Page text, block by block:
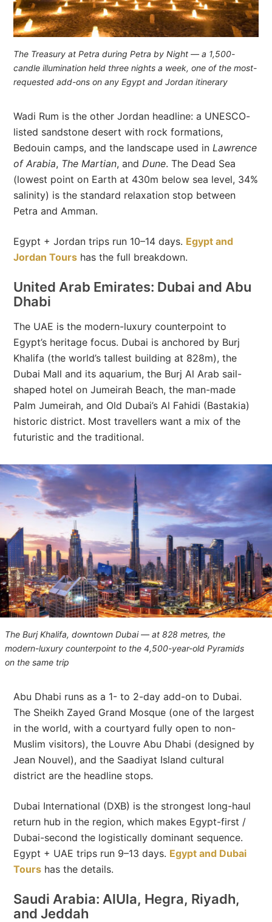
The Treasury at Petra during Petra by Night — a 1,500-
candle illumination held three nights a week, one of the most-
requested add-ons on any Egypt and Jordan itinerary
Wadi Rum is the other Jordan headline: a UNESCO-
listed sandstone desert with rock formations,
Bedouin camps, and the landscape used in Lawrence
of Arabia, The Martian, and Dune. The Dead Sea
(lowest point on Earth at 430m below sea level, 34%
salinity) is the standard relaxation stop between
Petra and Amman.
Egypt + Jordan trips run 10–14 days. Egypt and
Jordan Tours has the full breakdown.
United Arab Emirates: Dubai and Abu
Dhabi
The UAE is the modern-luxury counterpoint to
Egypt’s heritage focus. Dubai is anchored by Burj
Khalifa (the world’s tallest building at 828m), the
Dubai Mall and its aquarium, the Burj Al Arab sail-
shaped hotel on Jumeirah Beach, the man-made
Palm Jumeirah, and Old Dubai’s Al Fahidi (Bastakia)
historic district. Most travellers want a mix of the
futuristic and the traditional.
The Burj Khalifa, downtown Dubai — at 828 metres, the
modern-luxury counterpoint to the 4,500-year-old Pyramids
on the same trip
Abu Dhabi runs as a 1- to 2-day add-on to Dubai.
The Sheikh Zayed Grand Mosque (one of the largest
in the world, with a courtyard fully open to non-
Muslim visitors), the Louvre Abu Dhabi (designed by
Jean Nouvel), and the Saadiyat Island cultural
district are the headline stops.
Dubai International (DXB) is the strongest long-haul
return hub in the region, which makes Egypt-first /
Dubai-second the logistically dominant sequence.
Egypt + UAE trips run 9–13 days. Egypt and Dubai
Tours has the details.
Saudi Arabia: AlUla, Hegra, Riyadh,
and Jeddah